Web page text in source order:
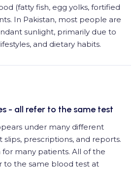
(fatty fish, egg yolks, fortified
In Pakistan, most people are
sunlight, primarily due to
and dietary habits.
- all refer to the same test
under many different
prescriptions, and reports.
for many patients. All of the
to the same blood test at